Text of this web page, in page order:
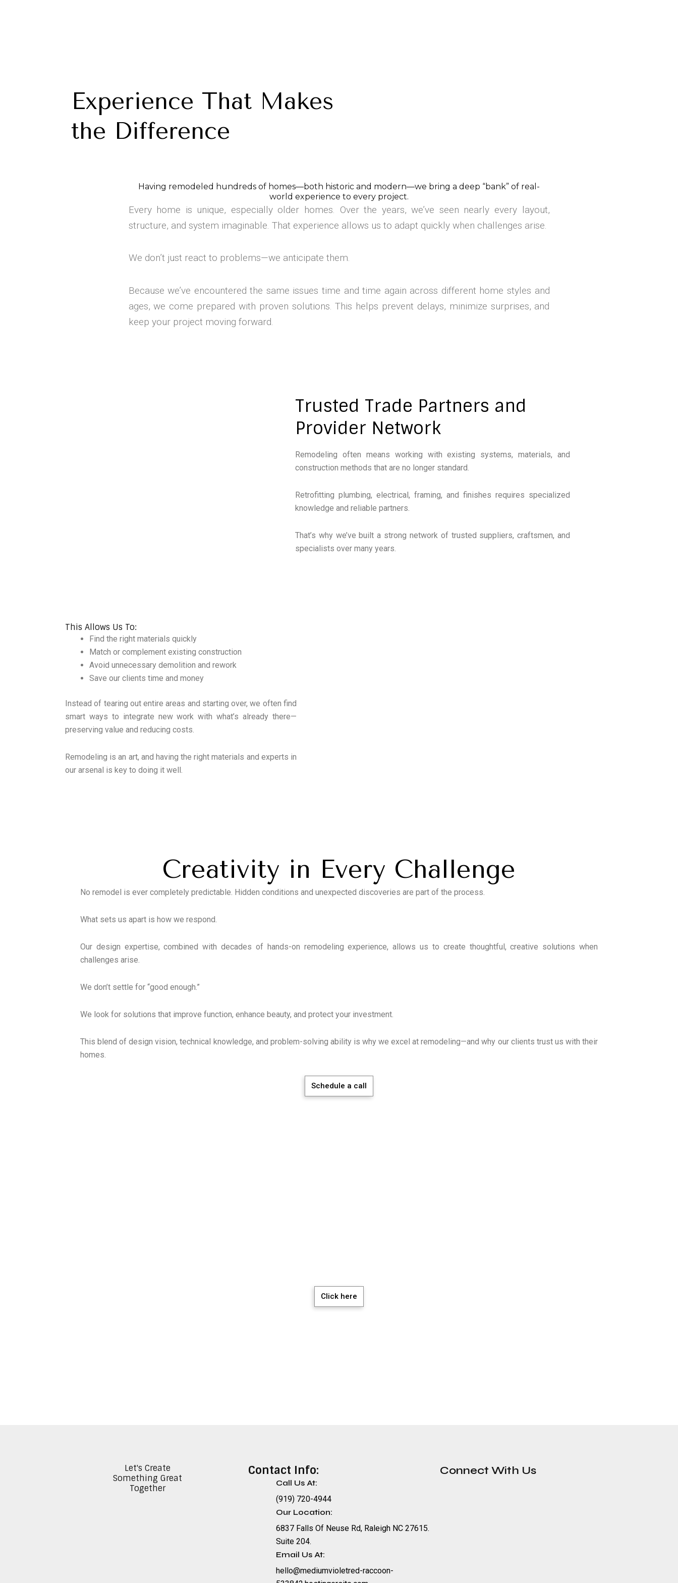
Experience That Makes
the Difference
Having remodeled hundreds of homes—both historic and modern—we bring a deep “bank” of real-
world experience to every project.
Every home is unique, especially older homes. Over the years, we’ve seen nearly every layout,
structure, and system imaginable. That experience allows us to adapt quickly when challenges arise.
We don’t just react to problems—we anticipate them.
Because we’ve encountered the same issues time and time again across different home styles and
ages, we come prepared with proven solutions. This helps prevent delays, minimize surprises, and
keep your project moving forward.
Trusted Trade Partners and
Provider Network
Remodeling often means working with existing systems, materials, and
construction methods that are no longer standard.
Retrofitting plumbing, electrical, framing, and finishes requires specialized
knowledge and reliable partners.
That’s why we’ve built a strong network of trusted suppliers, craftsmen, and
specialists over many years.
This Allows Us To:
Find the right materials quickly
Match or complement existing construction
Avoid unnecessary demolition and rework
Save our clients time and money
Instead of tearing out entire areas and starting over, we often find
smart ways to integrate new work with what’s already there—
preserving value and reducing costs.
Remodeling is an art, and having the right materials and experts in
our arsenal is key to doing it well.
Creativity in Every Challenge
No remodel is ever completely predictable. Hidden conditions and unexpected discoveries are part of the process.
What sets us apart is how we respond.
Our design expertise, combined with decades of hands-on remodeling experience, allows us to create thoughtful, creative solutions when
challenges arise.
We don’t settle for “good enough.”
We look for solutions that improve function, enhance beauty, and protect your investment.
This blend of design vision, technical knowledge, and problem-solving ability is why we excel at remodeling—and why our clients trust us with their
homes.
Schedule a call
Click here
Let's Create
Something Great
Together
Contact Info:
Call Us At:
(919) 720-4944
Our Location:
6837 Falls Of Neuse Rd, Raleigh NC 27615.
Suite 204.
Email Us At:
hello@mediumvioletred-raccoon-
Connect With Us